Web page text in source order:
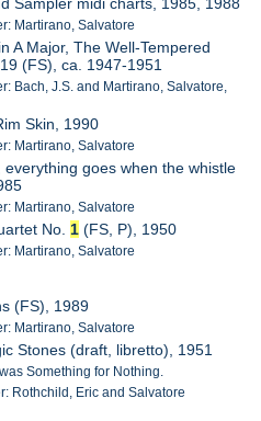
Martirano, Salvatore
A Major, The Well-Tempered
(FS), ca. 1947-1951
Bach, J.S. and Martirano, Salvatore,
Skin, 1990
Martirano, Salvatore
everything goes when the whistle
Martirano, Salvatore
No. 1 (FS, P), 1950
Martirano, Salvatore
(FS), 1989
Martirano, Salvatore
Stones (draft, libretto), 1951
Something for Nothing.
Rothchild, Eric and Salvatore